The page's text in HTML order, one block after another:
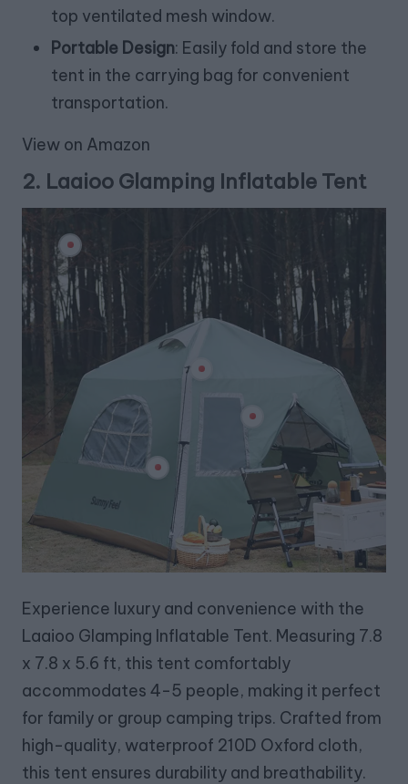
top ventilated mesh window.
Portable Design: Easily fold and store the
tent in the carrying bag for convenient
transportation.
View on Amazon
2. Laaioo Glamping Inflatable Tent
Experience luxury and convenience with the
Laaioo Glamping Inflatable Tent. Measuring 7.8
x 7.8 x 5.6 ft, this tent comfortably
accommodates 4-5 people, making it perfect
for family or group camping trips. Crafted from
high-quality, waterproof 210D Oxford cloth,
this tent ensures durability and breathability.